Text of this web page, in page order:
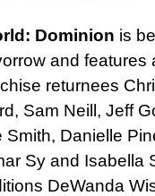
Dominion is
and features
returnees
Sam Neill, Jeff
Smith, Danielle
Sy and Isabella
DeWanda